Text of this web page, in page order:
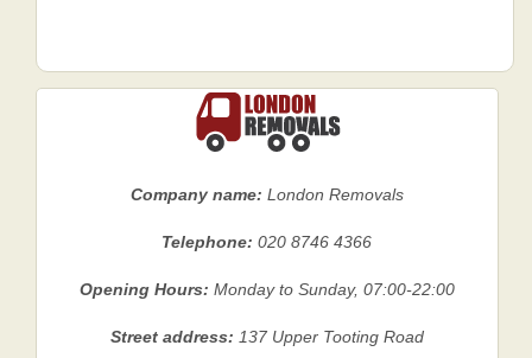
Company name: London Removals
Telephone:020 8746 4366
Opening Hours: Monday to Sunday, 07:00-22:00
Street address: 137 Upper Tooting Road